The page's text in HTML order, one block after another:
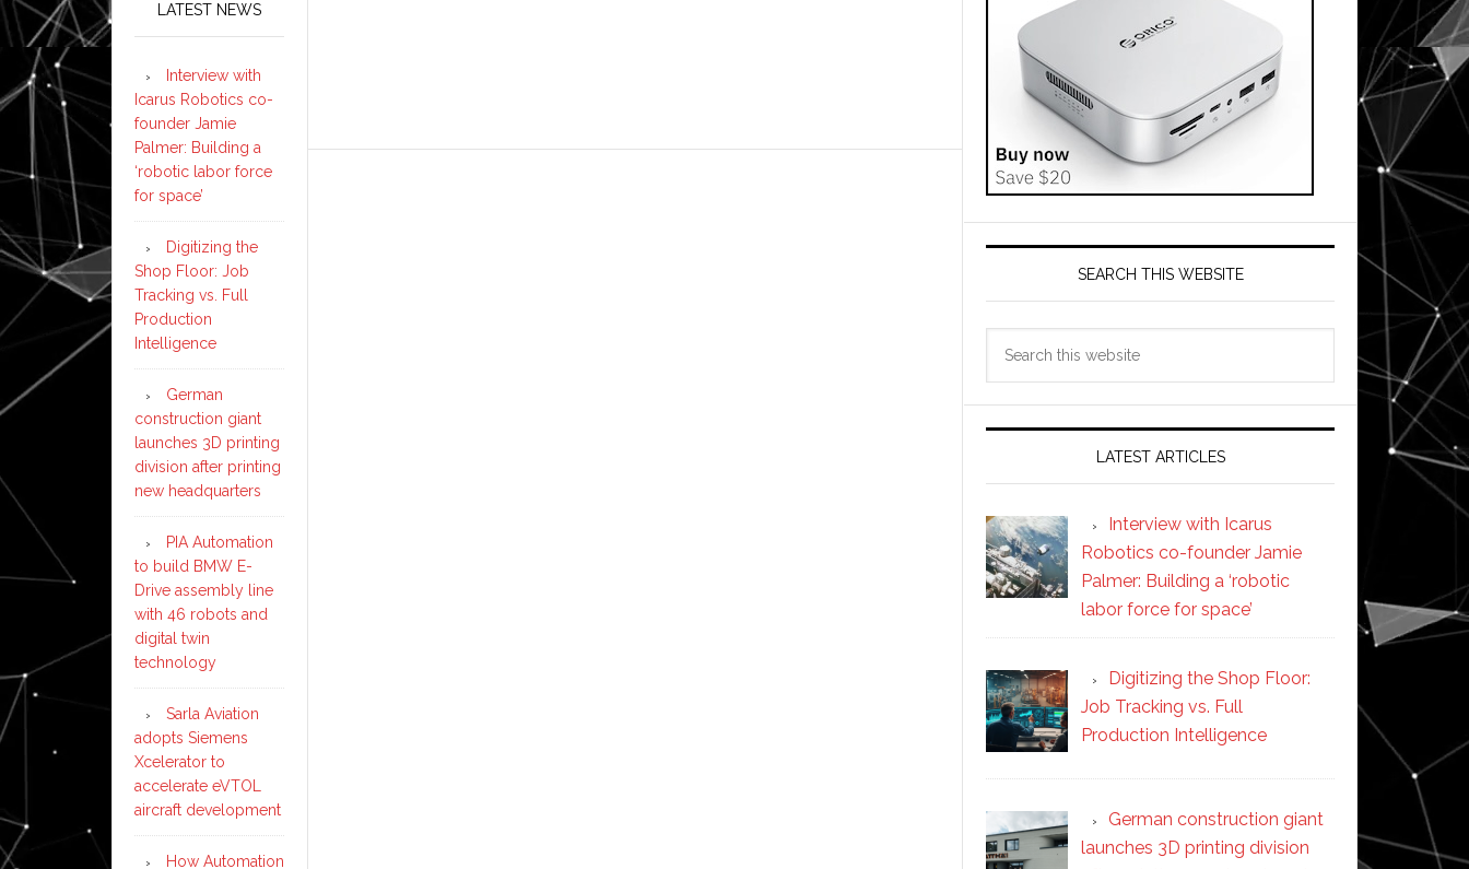
SEARCH THIS WEBSITE
LATEST ARTICLES
Interview with Icarus
Robotics co-founder Jamie
Palmer: Building a ‘robotic
labor force for space’
Digitizing the Shop Floor:
Job Tracking vs. Full
Production Intelligence
German construction giant
launches 3D printing division
LATEST NEWS
Interview with
Icarus Robotics co-
founder Jamie
Palmer: Building a
‘robotic labor force
for space’
Digitizing the
Shop Floor: Job
Tracking vs. Full
Production
Intelligence
German
construction giant
launches 3D printing
division after printing
new headquarters
PIA Automation
to build BMW E-
Drive assembly line
with 46 robots and
digital twin
technology
Sarla Aviation
adopts Siemens
Xcelerator to
accelerate eVTOL
aircraft development
How Automation